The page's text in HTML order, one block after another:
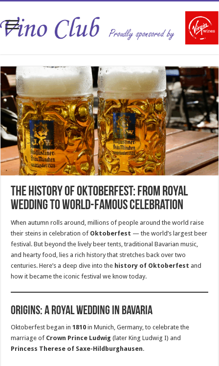
The History of Oktoberfest: From Royal
Wedding to World-Famous Celebration
When autumn rolls around, millions of people around the world raise
their steins in celebration of Oktoberfest — the world’s largest beer
festival. But beyond the lively beer tents, traditional Bavarian music,
and hearty food, lies a rich history that stretches back over two
centuries. Here’s a deep dive into the history of Oktoberfest and
how it became the iconic festival we know today.
Origins: A Royal Wedding in Bavaria
Oktoberfest began in1810 in Munich, Germany, to celebrate the
marriage of Crown Prince Ludwig (later King Ludwig I) and
Princess Therese of Saxe-Hildburghausen.